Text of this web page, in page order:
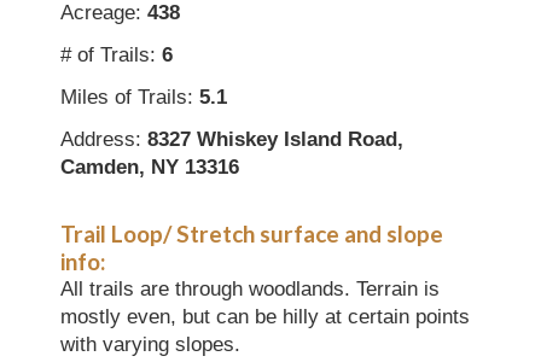
Acreage: 438
# of Trails: 6
Miles of Trails: 5.1
Address: 8327 Whiskey Island Road,
Camden, NY 13316
Trail Loop/ Stretch surface and slope
info:
All trails are through woodlands. Terrain is
mostly even, but can be hilly at certain points
with varying slopes.